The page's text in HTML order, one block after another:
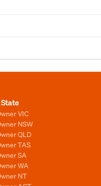
VIC
NSW
QLD
TAS
SA
WA
NT